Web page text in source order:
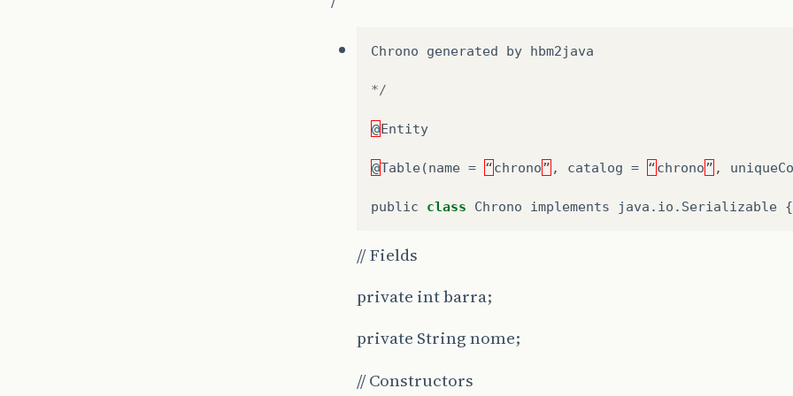
Chrono generated by hbm2java
*/
@Entity
@Table(name = “chrono” , catalog = “chrono” ,
public class Chrono implements java . io . Serializable {
// Fields
private int barra;
private String nome;
// Constructors